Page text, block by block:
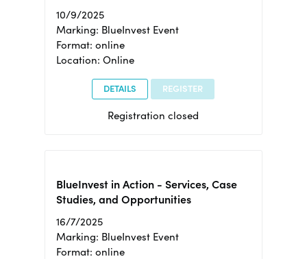
10/9/2025
Marking: BlueInvest Event
Format: online
Location: Online
DETAILS REGISTER
Registration closed
BlueInvest in Action - Services, Case
Studies, and Opportunities
16/7/2025
Marking: BlueInvest Event
Format: online